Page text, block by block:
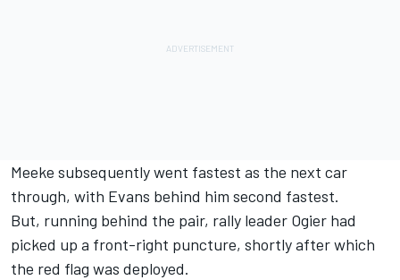
Meeke subsequently went fastest as the next car
through, with Evans behind him second fastest.
But, running behind the pair, rally leader Ogier had
picked up a front-right puncture, shortly after which
the red flag was deployed.